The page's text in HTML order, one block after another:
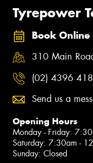
Tyrepower
Book Online
310 Main
(02) 4396
Send us a
Opening Hours
Monday - Friday:
Saturday: 7:30am -
Sunday: Closed